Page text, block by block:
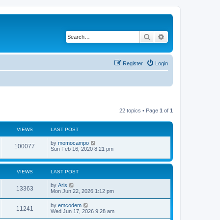
Search
Login
Register
22 topics • Page 1 of 1
VIEWS LAST POST
100077
i
L
a
t
p
o
s
t
by momocampo
Sun Feb 16, 2020 8:21 pm
VIEWS LAST POST
13363V
i
L
a
t
p
o
by Aris
Mon Jun 22, 2026 1:12 pm
11241
L
a
by emcodem
Wed Jun 17, 2026 9:28 am